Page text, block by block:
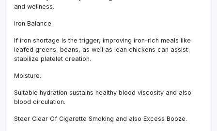
and wellness.
Iron Balance.
If iron shortage is the trigger, improving iron-rich meals like
leafed greens, beans, as well as lean chickens can assist
stabilize platelet creation.
Moisture.
Suitable hydration sustains healthy blood viscosity and also
blood circulation.
Steer Clear Of Cigarette Smoking and also Excess Booze.